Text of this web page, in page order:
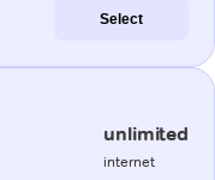
Select
unlimited
internet